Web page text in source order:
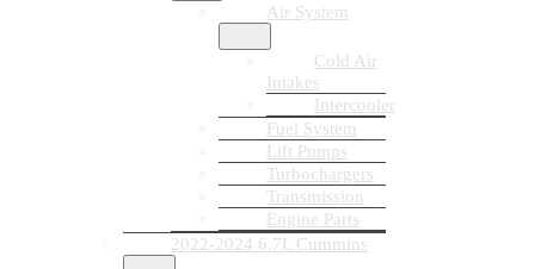
Air System
Cold Air
Intakes
Intercooler
Fuel System
Lift Pumps
Turbochargers
Transmission
Engine Parts
2022-2024 6.7L Cummins